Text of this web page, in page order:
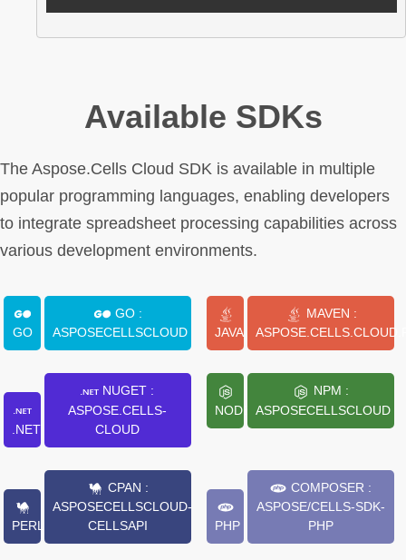
Available SDKs
The Aspose.Cells Cloud SDK is available in multiple
popular programming languages, enabling developers
to integrate spreadsheet processing capabilities across
various development environments.
GO
GO :
ASPOSECELLSCLOUD
JAVA
MAVEN :
.NET
NUGET :
ASPOSE.CELLS-
CLOUD
NODE.JS
NPM :
ASPOSECELLSCLOUD
PERL
CPAN :
ASPOSECELLSCLOUD-
CELLSAPI
PHP
COMPOSER :
ASPOSE/CELLS-SDK-
PHP